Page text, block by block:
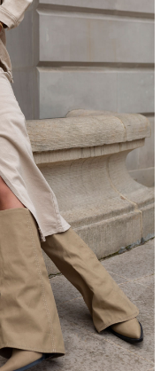
M XL
80 86
60 64 68
74 76 82
100 100 102
60 60 61